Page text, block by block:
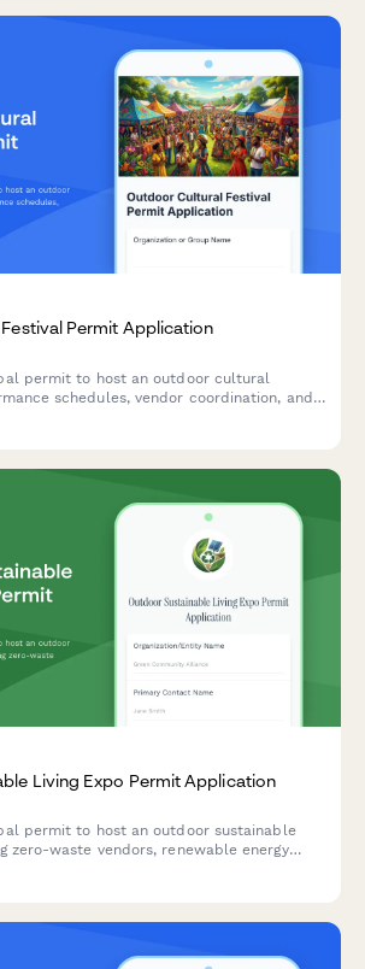
Permit Application
permit to host an outdoor cultural
schedules, vendor coordination, and
Living Expo Permit Application
permit to host an outdoor sustainable
zero-waste vendors, renewable energy